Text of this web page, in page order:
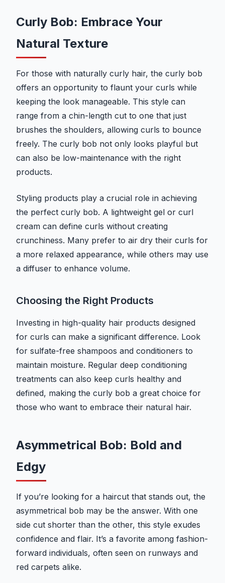
Curly Bob: Embrace Your
Natural Texture
For those with naturally curly hair, the curly bob
offers an opportunity to flaunt your curls while
keeping the look manageable. This style can
range from a chin-length cut to one that just
brushes the shoulders, allowing curls to bounce
freely. The curly bob not only looks playful but
can also be low-maintenance with the right
products.
Styling products play a crucial role in achieving
the perfect curly bob. A lightweight gel or curl
cream can define curls without creating
crunchiness. Many prefer to air dry their curls for
a more relaxed appearance, while others may use
a diffuser to enhance volume.
Choosing the Right Products
Investing in high-quality hair products designed
for curls can make a significant difference. Look
for sulfate-free shampoos and conditioners to
maintain moisture. Regular deep conditioning
treatments can also keep curls healthy and
defined, making the curly bob a great choice for
those who want to embrace their natural hair.
Asymmetrical Bob: Bold and
Edgy
If you’re looking for a haircut that stands out, the
asymmetrical bob may be the answer. With one
side cut shorter than the other, this style exudes
confidence and flair. It’s a favorite among fashion-
forward individuals, often seen on runways and
red carpets alike.